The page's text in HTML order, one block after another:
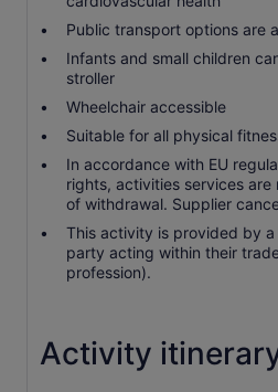
Public transport options are
Infants and small children
stroller
Wheelchair accessible
Suitable for all physical
In accordance with EU
rights, activities services
of withdrawal. Supplier
This activity is provided by
party acting within their
profession).
Activity